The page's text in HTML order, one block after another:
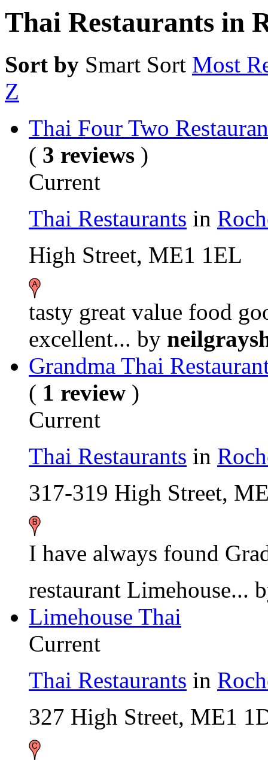
Thai Restaurants in
Sort by Smart Sort Most
Z
Thai Four Two
( 3 reviews )
Current
Thai Restaurants in
High Street, ME1 1EL
tasty great value food
excellent... by
Grandma Thai
( 1 review )
Current
Thai Restaurants in
317-319 High Street,
I have always found
restaurant Limehouse...
Limehouse Thai
Current
Thai Restaurants in
327 High Street, ME1